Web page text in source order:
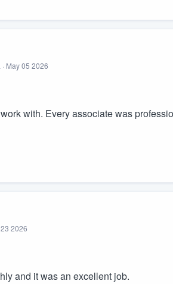
May 05 2026
with. Every associate was
2026
and it was an excellent job.